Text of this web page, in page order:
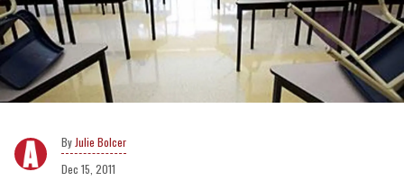
Julie Bolcer
Dec 15, 2011